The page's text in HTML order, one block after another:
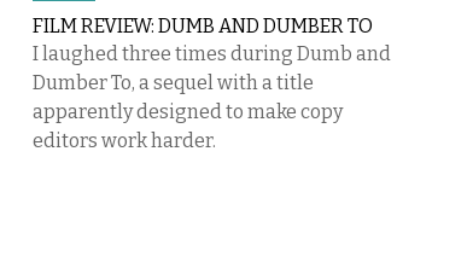
FILM REVIEW: DUMB AND DUMBER TO
I laughed three times during Dumb and
Dumber To, a sequel with a title
apparently designed to make copy
editors work harder.